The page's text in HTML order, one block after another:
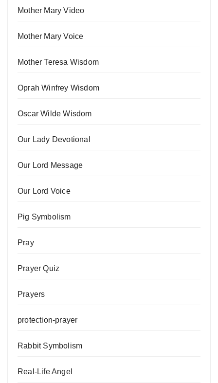
Mother Mary Video
Mother Mary Voice
Mother Teresa Wisdom
Oprah Winfrey Wisdom
Oscar Wilde Wisdom
Our Lady Devotional
Our Lord Message
Our Lord Voice
Pig Symbolism
Pray
Prayer Quiz
Prayers
protection-prayer
Rabbit Symbolism
Real-Life Angel